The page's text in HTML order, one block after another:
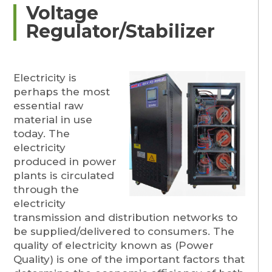
Voltage
Regulator/Stabilizer
Electricity is
perhaps the most
essential raw
material in use
today. The
electricity
produced in power
plants is circulated
through the
electricity
transmission and distribution networks to
be supplied/delivered to consumers. The
quality of electricity known as (Power
Quality) is one of the important factors that